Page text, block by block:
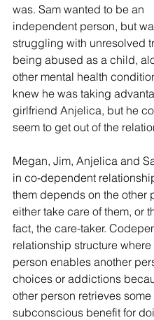
was. Sam wanted to be an
independent person, but
struggling with unresolved
being abused as a child,
other mental health
knew he was taking
girlfriend Anjelica, but he
seem to get out of the
Megan, Jim, Anjelica and
in co-dependent
them depends on the other
either take care of them, or
fact, the care-taker.
relationship structure where
person enables another
choices or addictions
other person retrieves
subconscious benefit for